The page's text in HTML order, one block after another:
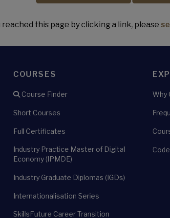
reached this page by clicking a link, please
COURSES
Course Finder
Short Courses
Full Certificates
Industry Practice Master of Digital
Economy (IPMDE)
Industry Graduate Diplomas (IGDs)
Internationalisation Series
SkillsFuture Career Transition
Why